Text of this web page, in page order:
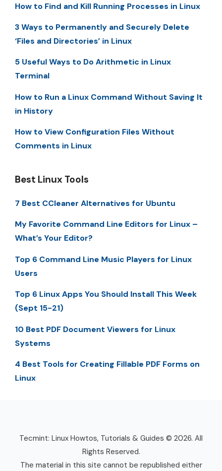
How to Find and Kill Running Processes in Linux
3 Ways to Permanently and Securely Delete
‘Files and Directories’ in Linux
5 Useful Ways to Do Arithmetic in Linux
Terminal
How to Run a Linux Command Without Saving It
in History
How to View Configuration Files Without
Comments in Linux
Best Linux Tools
7 Best CCleaner Alternatives for Ubuntu
My Favorite Command Line Editors for Linux –
What’s Your Editor?
Top 6 Command Line Music Players for Linux
Users
Top 6 Linux Apps You Should Install This Week
(Sept 15-21)
10 Best PDF Document Viewers for Linux
Systems
4 Best Tools for Creating Fillable PDF Forms on
Linux
Tecmint: Linux Howtos, Tutorials & Guides © 2026. All
Rights Reserved.
The material in this site cannot be republished either